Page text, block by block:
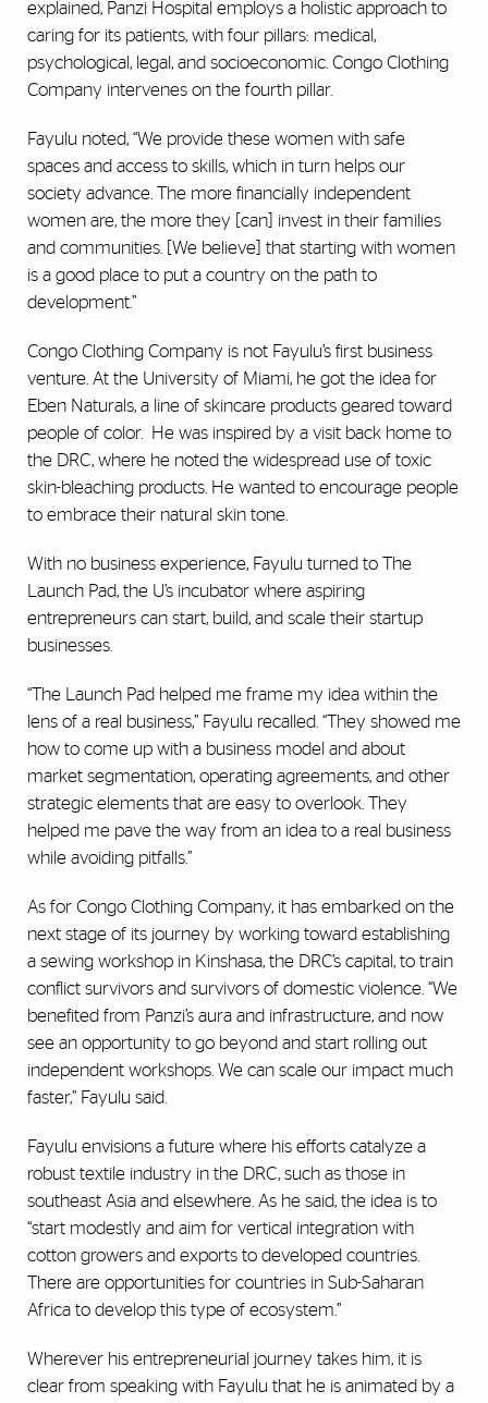
explained, Panzi Hospital employs a holistic approach to
caring for its patients, with four pillars: medical,
psychological, legal, and socioeconomic. Congo Clothing
Company intervenes on the fourth pillar.
Fayulu noted, “We provide these women with safe
spaces and access to skills, which in turn helps our
society advance. The more financially independent
women are, the more they [can] invest in their families
and communities. [We believe] that starting with women
is a good place to put a country on the path to
development.”
Congo Clothing Company is not Fayulu’s first business
venture. At the University of Miami, he got the idea for
Eben Naturals, a line of skincare products geared toward
people of color. He was inspired by a visit back home to
the DRC, where he noted the widespread use of toxic
skin-bleaching products. He wanted to encourage people
to embrace their natural skin tone.
With no business experience, Fayulu turned to The
Launch Pad, the U’s incubator where aspiring
entrepreneurs can start, build, and scale their startup
businesses.
“The Launch Pad helped me frame my idea within the
lens of a real business,” Fayulu recalled. “They showed me
how to come up with a business model and about
market segmentation, operating agreements, and other
strategic elements that are easy to overlook. They
helped me pave the way from an idea to a real business
while avoiding pitfalls.”
As for Congo Clothing Company, it has embarked on the
next stage of its journey by working toward establishing
a sewing workshop in Kinshasa, the DRC’s capital, to train
conflict survivors and survivors of domestic violence. “We
benefited from Panzi’s aura and infrastructure, and now
see an opportunity to go beyond and start rolling out
independent workshops. We can scale our impact much
faster,” Fayulu said.
Fayulu envisions a future where his efforts catalyze a
robust textile industry in the DRC, such as those in
southeast Asia and elsewhere. As he said, the idea is to
“start modestly and aim for vertical integration with
cotton growers and exports to developed countries.
There are opportunities for countries in Sub-Saharan
Africa to develop this type of ecosystem.”
Wherever his entrepreneurial journey takes him, it is
clear from speaking with Fayulu that he is animated by a